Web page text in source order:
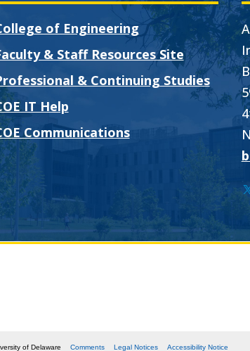
of Engineering
& Staff Resources Site
& Continuing Studies
IT Help
Communications
of Delaware Comments Legal Notices Accessibility Notice